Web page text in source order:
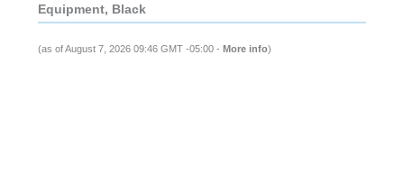
Equipment, Black
(as of August 7, 2026 09:46 GMT -05:00 - More info)